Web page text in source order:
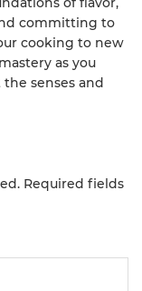
committing to
cooking to new
as you
senses and
Required fields